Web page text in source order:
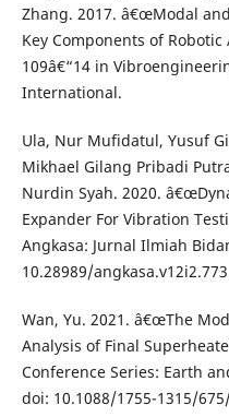
Zhang. 2017. â€œModal
Key Components of Robotic
109â€“14 in
International.
Ula, Nur Mufidatul, Yusuf
Mikhael Gilang Pribadi
Nurdin Syah. 2020.
Expander For Vibration
Angkasa: Jurnal Ilmiah
10.28989/
Wan, Yu. 2021. â€œThe
Analysis of Final
Conference Series: Earth
doi: 10.1088/1755-1315/